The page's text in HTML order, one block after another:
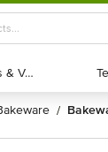
Exotic Fruits & Veggies
Exotic Fruits & Veggies
bakeware /